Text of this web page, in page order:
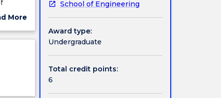
More
School of Engineering
Award type:
Undergraduate
Total credit points:
6